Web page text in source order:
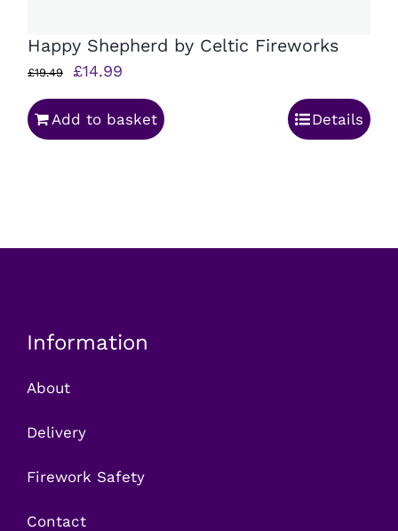
Happy Shepherd by Celtic Fireworks
£19.49
Original
price
was:
£14.99
price
is:
Add to basket Details
Information
About
Delivery
Firework Safety
Contact